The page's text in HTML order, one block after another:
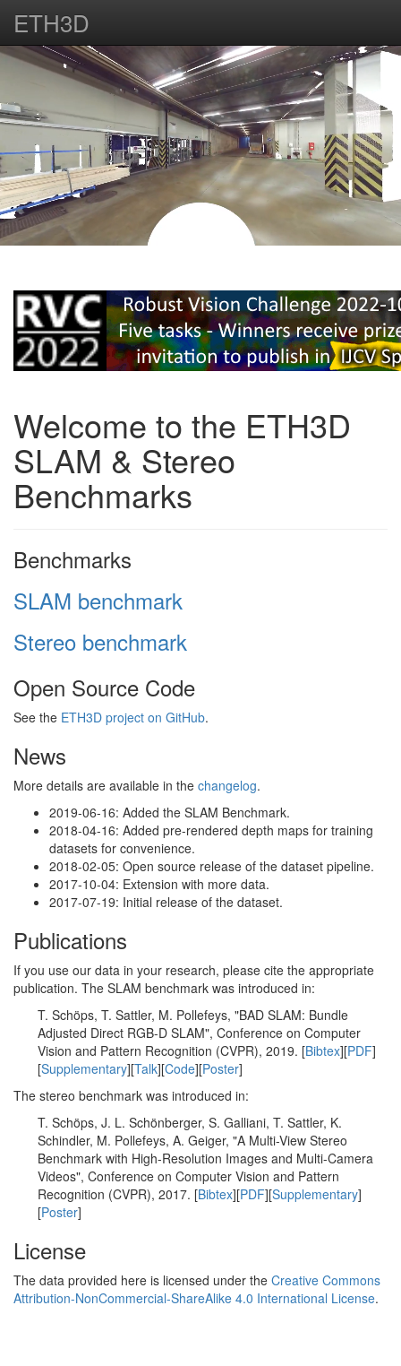
ETH3D
Welcome to the ETH3D
SLAM & Stereo
Benchmarks
Benchmarks
SLAM benchmark
Stereo benchmark
Open Source Code
See the ETH3D project on GitHub.
News
More details are available in the changelog.
2019-06-16: Added the SLAM Benchmark.
2018-04-16: Added pre-rendered depth maps for training
datasets for convenience.
2018-02-05: Open source release of the dataset pipeline.
2017-10-04: Extension with more data.
2017-07-19: Initial release of the dataset.
Publications
If you use our data in your research, please cite the appropriate
publication. The SLAM benchmark was introduced in:
T. Schöps, T. Sattler, M. Pollefeys, "BAD SLAM: Bundle
Adjusted Direct RGB-D SLAM", Conference on Computer
Vision and Pattern Recognition (CVPR), 2019. [Bibtex][PDF]
[Supplementary][Talk][Code][Poster]
The stereo benchmark was introduced in:
T. Schöps, J. L. Schönberger, S. Galliani, T. Sattler, K.
Schindler, M. Pollefeys, A. Geiger, "A Multi-View Stereo
Benchmark with High-Resolution Images and Multi-Camera
Videos", Conference on Computer Vision and Pattern
Recognition (CVPR), 2017. [Bibtex][PDF][Supplementary]
[Poster]
License
The data provided here is licensed under the Creative Commons
Attribution-NonCommercial-ShareAlike 4.0 International License.